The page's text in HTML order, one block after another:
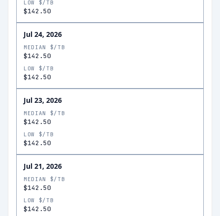
LOW $/TB
$142.50
Jul 24, 2026
MEDIAN $/TB
$142.50
LOW $/TB
$142.50
Jul 23, 2026
MEDIAN $/TB
$142.50
LOW $/TB
$142.50
Jul 21, 2026
MEDIAN $/TB
$142.50
LOW $/TB
$142.50